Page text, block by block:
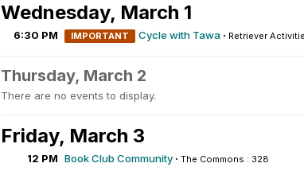
Wednesday, March 1
6:30 PM IMPORTANT Cycle with Tawa · Retriever
Thursday, March 2
There are no events to display.
Friday, March 3
12 PM Book Club Community · The Commons : 328